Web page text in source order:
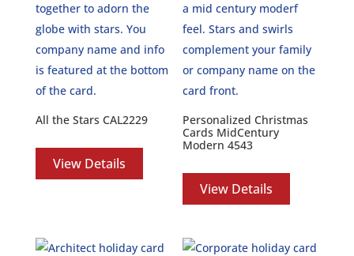
All the Stars CAL2229
View Details
Personalized Christmas
Cards MidCentury
Modern 4543
View Details